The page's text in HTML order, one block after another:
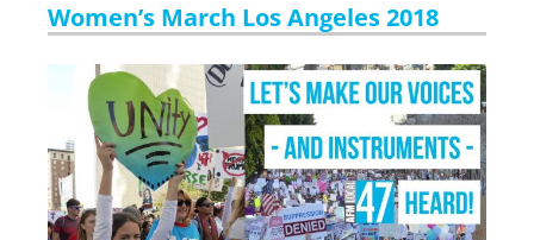
Women’s March Los Angeles 2018